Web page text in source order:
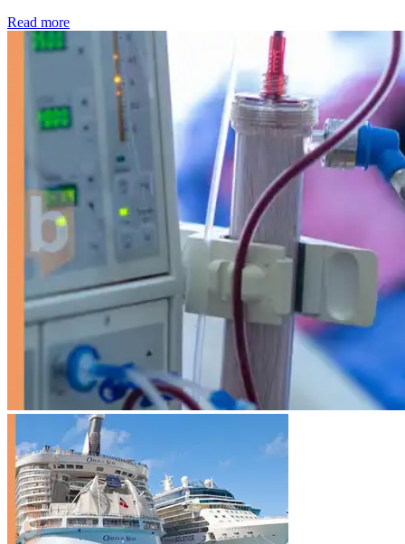
Read more: Kidney disease drives more than 13,600 treatments as